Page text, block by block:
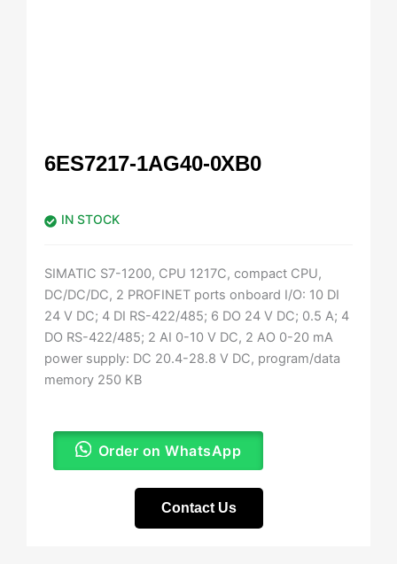
6ES7217-1AG40-0XB0
IN STOCK
SIMATIC S7-1200, CPU 1217C, compact CPU,
DC/DC/DC, 2 PROFINET ports onboard I/O: 10 DI
24 V DC; 4 DI RS-422/485; 6 DO 24 V DC; 0.5 A; 4
DO RS-422/485; 2 AI 0-10 V DC, 2 AO 0-20 mA
power supply: DC 20.4-28.8 V DC, program/data
memory 250 KB
Order on WhatsApp
Contact Us